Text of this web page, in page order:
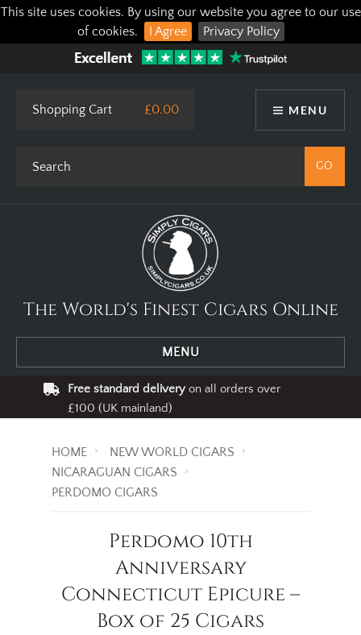
This site uses cookies. By using our website you agree to our use
of cookies.
I Agree Privacy Policy
MENU
Shopping Cart £0.00
The World's Finest Cigars Online
MENU
Free standard deliveryon all orders over
£100 (UK mainland)
HOME
NEW WORLD CIGARS
NICARAGUAN CIGARS
PERDOMO CIGARS
Perdomo 10th
Anniversary
Connecticut Epicure –
Box of 25 Cigars